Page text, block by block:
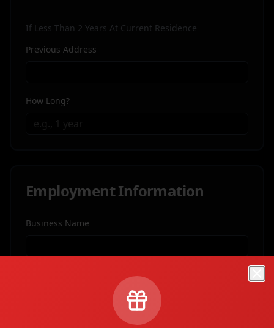
If Less Than 2 Years At Current Residence
Previous Address
How Long?
Employment Information
Business Name